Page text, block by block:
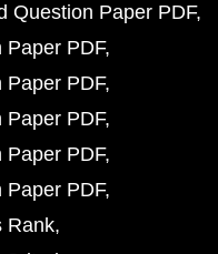
Question Paper PDF
Paper PDF
Paper PDF
Paper PDF
Paper PDF
Paper PDF
Rank